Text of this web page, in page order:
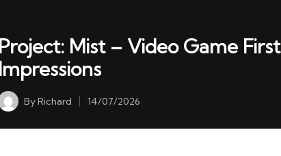
Project: Mist – Video Game First
Impressions
ByRichard 14/07/2026